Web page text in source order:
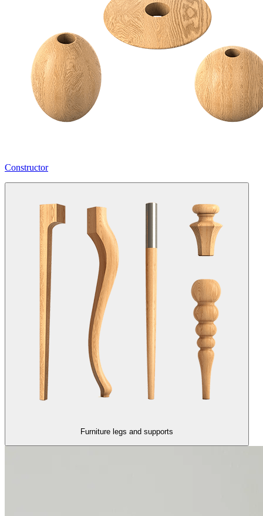
Constructor
Furniture legs and supports